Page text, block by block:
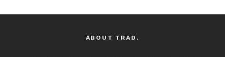
ABOUT TRAD.